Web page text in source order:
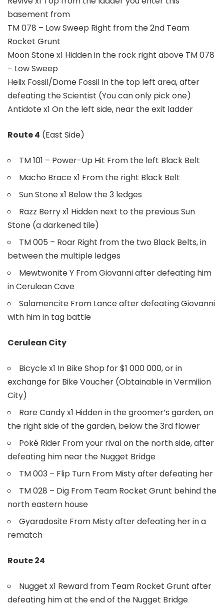
basement from
TM 078 – Low Sweep Right from the 2nd Team
Rocket Grunt
Moon Stone x1 Hidden in the rock right above TM 078
– Low Sweep
Helix Fossil/Dome Fossil In the top left area, after
defeating the Scientist (You can only pick one)
Antidote x1 On the left side, near the exit ladder
Route 4 (East Side)
TM 101 – Power-Up Hit From the left Black Belt
Macho Brace x1 From the right Black Belt
Sun Stone x1 Below the 3 ledges
Razz Berry x1 Hidden next to the previous Sun
Stone (a darkened tile)
TM 005 – Roar Right from the two Black Belts, in
between the multiple ledges
Mewtwonite Y From Giovanni after defeating him
in Cerulean Cave
Salamencite From Lance after defeating Giovanni
with him in tag battle
Cerulean City
Bicycle x1 In Bike Shop for $1 000 000, or in
exchange for Bike Voucher (Obtainable in Vermilion
City)
Rare Candy x1 Hidden in the groomer’s garden, on
the right side of the garden, below the 3rd flower
Poké Rider From your rival on the north side, after
defeating him near the Nugget Bridge
TM 003 – Flip Turn From Misty after defeating her
TM 028 – Dig From Team Rocket Grunt behind the
north eastern house
Gyaradosite From Misty after defeating her in a
rematch
Route 24
Nugget x1 Reward from Team Rocket Grunt after
defeating him at the end of the Nugget Bridge